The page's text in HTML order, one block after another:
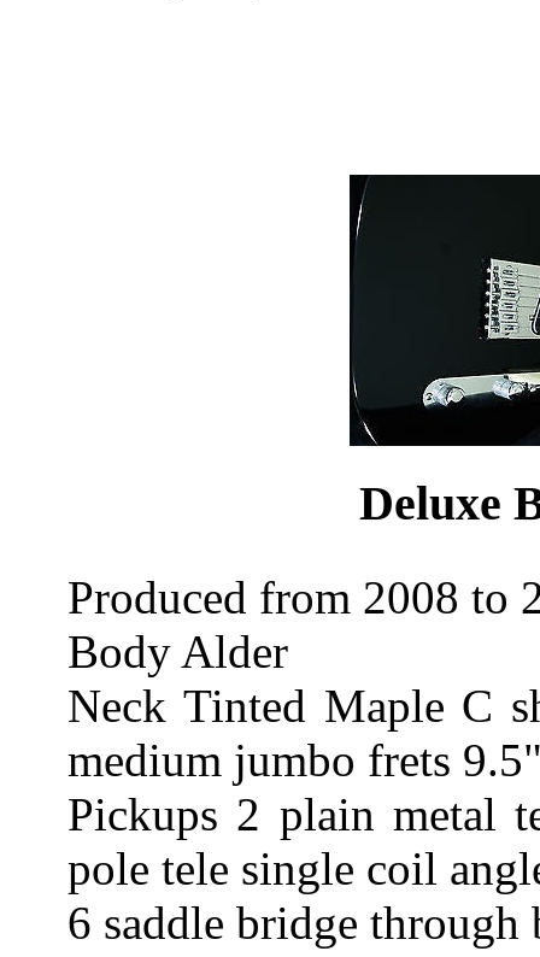
Deluxe
Produced from 2008 to
Body Alder
Neck Tinted Maple C
medium jumbo frets
Pickups 2 plain metal
pole tele single coil
6 saddle bridge